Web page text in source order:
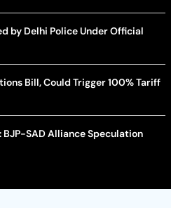
by Delhi Police Under Official
Bill, Could Trigger 100% Tariff
BJP-SAD Alliance Speculation